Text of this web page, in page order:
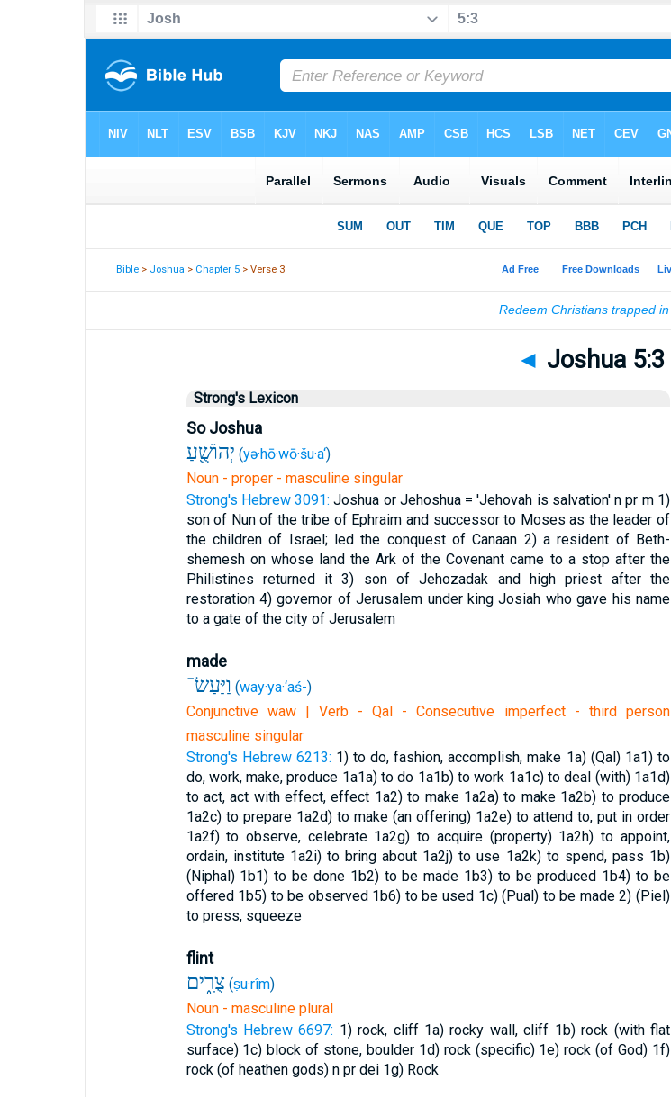
Bible > Joshua > Chapter 5 > Verse 3
◄ Joshua 5:3
Strong's Lexicon
So Joshua
יְהוֹשֻׁ֖עַ (yə·hō·wō·šu·a‘)
Noun - proper - masculine singular
Strong's Hebrew 3091: Joshua or Jehoshua = 'Jehovah is salvation'n pr m 1)
son of Nun of the tribe of Ephraim and successor to Moses as the leader of
the children of Israel; led the conquest of Canaan 2) a resident of Beth-
shemesh on whose land the Ark of the Covenant came to a stop after the
Philistines returned it3) son of Jehozadak and high priest after the
restoration 4) governor of Jerusalem under king Josiah who gave his name
to a gate of the city of Jerusalem
made
וַיַּעַשׂ־ (way·ya·‘aś-)
Conjunctive waw | Verb - Qal - Consecutive imperfect - third person
masculine singular
Strong's Hebrew 6213: 1) to do, fashion, accomplish, make 1a) (Qal) 1a1) to
do, work, make, produce 1a1a) to do 1a1b) to work 1a1c) to deal (with) 1a1d)
to act, act with effect, effect 1a2) to make 1a2a) to make 1a2b) to produce
1a2c) to prepare 1a2d) to make (an offering) 1a2e) to attend to, put in order
1a2f) to observe, celebrate 1a2g) to acquire (property) 1a2h) to appoint,
ordain, institute 1a2i) to bring about 1a2j) to use 1a2k) to spend, pass 1b)
(Niphal) 1b1) to be done 1b2) to be made 1b3) to be produced 1b4) to be
offered 1b5) to be observed 1b6) to be used 1c) (Pual) to be made2) (Piel)
to press, squeeze
flint
צֻרִ֑ים (ṣu·rîm)
Noun - masculine plural
Strong's Hebrew 6697: 1) rock, cliff 1a) rocky wall, cliff 1b) rock (with flat
surface) 1c) block of stone, boulder 1d) rock (specific) 1e) rock (of God) 1f)
rock (of heathen gods) n pr dei 1g) Rock